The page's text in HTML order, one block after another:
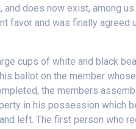
does now exist, among
favor and was finally
cups of white and black
ballot on the member
the members
in his possession which
left. The first person who